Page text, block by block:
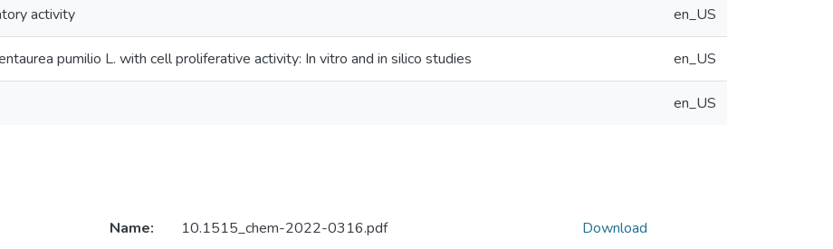
activity en_US
pumilio L. with cell proliferative activity: In vitro and in silico studies en_US
en_US
Name:
10.1515_chem-2022-0316.pdf
Download